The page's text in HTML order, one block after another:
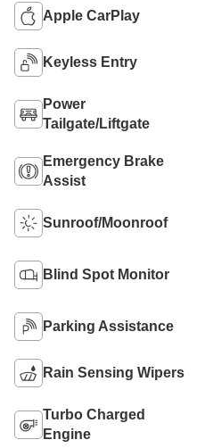
Apple CarPlay
Keyless Entry
Power
Tailgate/Liftgate
Emergency Brake
Assist
Sunroof/Moonroof
Blind Spot Monitor
Parking Assistance
Rain Sensing Wipers
Turbo Charged
Engine